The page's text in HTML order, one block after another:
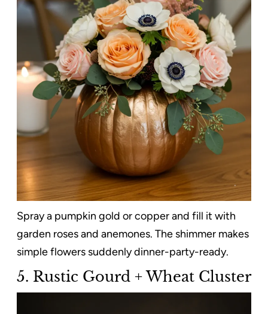
Spray a pumpkin gold or copper and fill it with
garden roses and anemones. The shimmer makes
simple flowers suddenly dinner-party-ready.
5. Rustic Gourd + Wheat Cluster